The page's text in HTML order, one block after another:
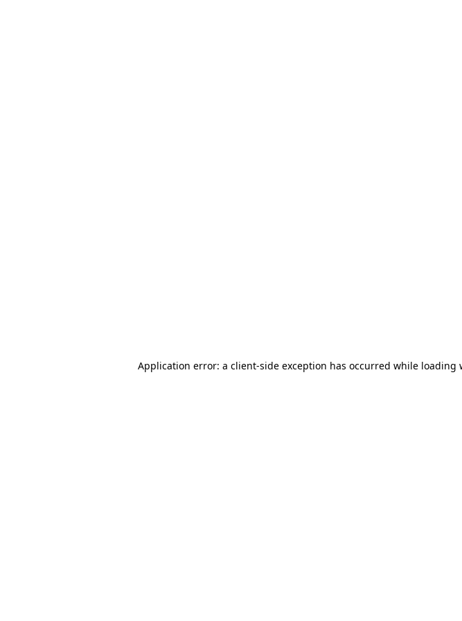
Application error: a client-side exception has occurred while loading